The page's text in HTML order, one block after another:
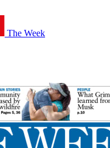
The Week